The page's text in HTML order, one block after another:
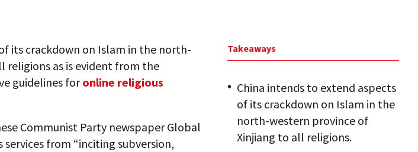
its crackdown on Islam in the north-
religions as is evident from the
guidelines foronline religious
Communist Party newspaper Global
from “inciting subversion,
Takeaways
China intends to extend aspects
of its crackdown on Islam in the
north-western province of
Xinjiang to all religions.